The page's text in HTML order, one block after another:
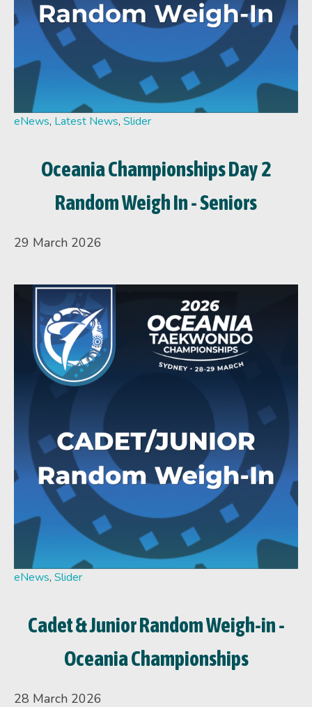
eNews, Latest News, Slider
Oceania Championships Day 2
Random Weigh In - Seniors
29 March 2026
eNews, Slider
Cadet & Junior Random Weigh-in -
Oceania Championships
28 March 2026